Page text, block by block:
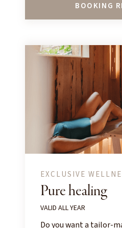
BOOKING
EXCLUSIVE
Pure healing
VALID ALL YEAR
Do you want a tailor-